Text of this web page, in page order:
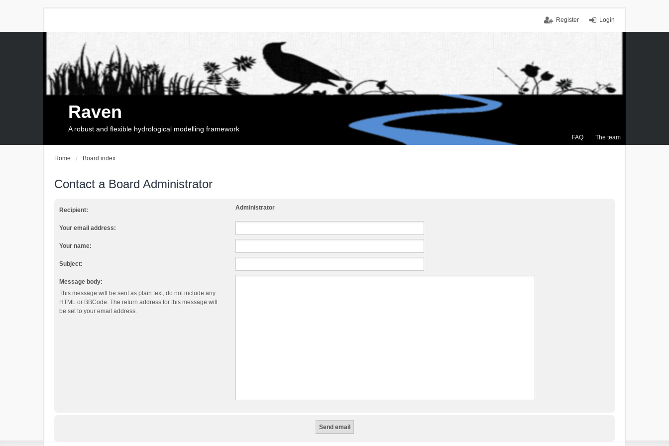
Login
Register
FAQ The team
Raven
A robust and flexible hydrological modelling framework
Home Board index
Contact a Board Administrator
Recipient: Administrator
Your email address:
Your name:
Subject:
Message body:
This message will be sent as plain text, do not include any
HTML or BBCode. The return address for this message will
be set to your email address.